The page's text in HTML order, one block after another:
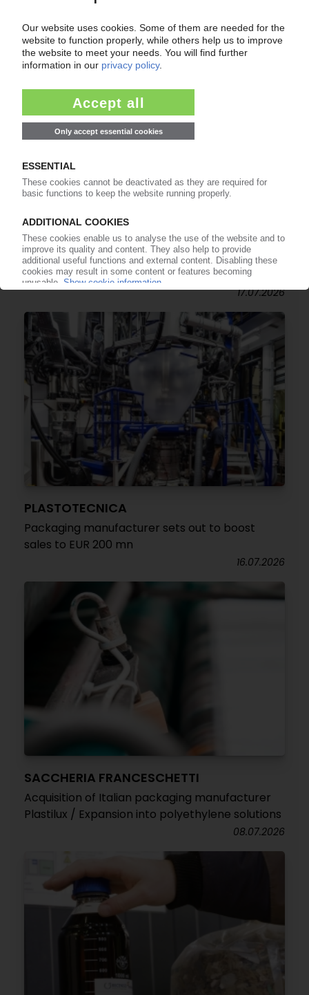
SPIES KUNSTSTOFFE
German packaging maker brings third
generation into leadership / Positive business
performance in H1
17.07.2026
PLASTOTECNICA
Packaging manufacturer sets out to boost
sales to EUR 200 mn
16.07.2026
SACCHERIA FRANCESCHETTI
Acquisition of Italian packaging manufacturer
Plastilux / Expansion into polyethylene solutions
08.07.2026